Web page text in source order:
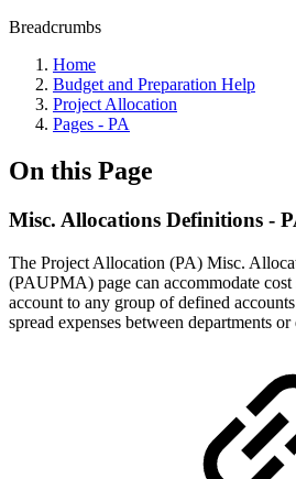
Breadcrumbs
Home
Budget and Preparation Help
Project Allocation
Pages - PA
On this Page
Misc. Allocations Definitions -
The Project Allocation (PA) Misc.
(PAUPMA) page can accommodate
account to any group of defined
spread expenses between departments